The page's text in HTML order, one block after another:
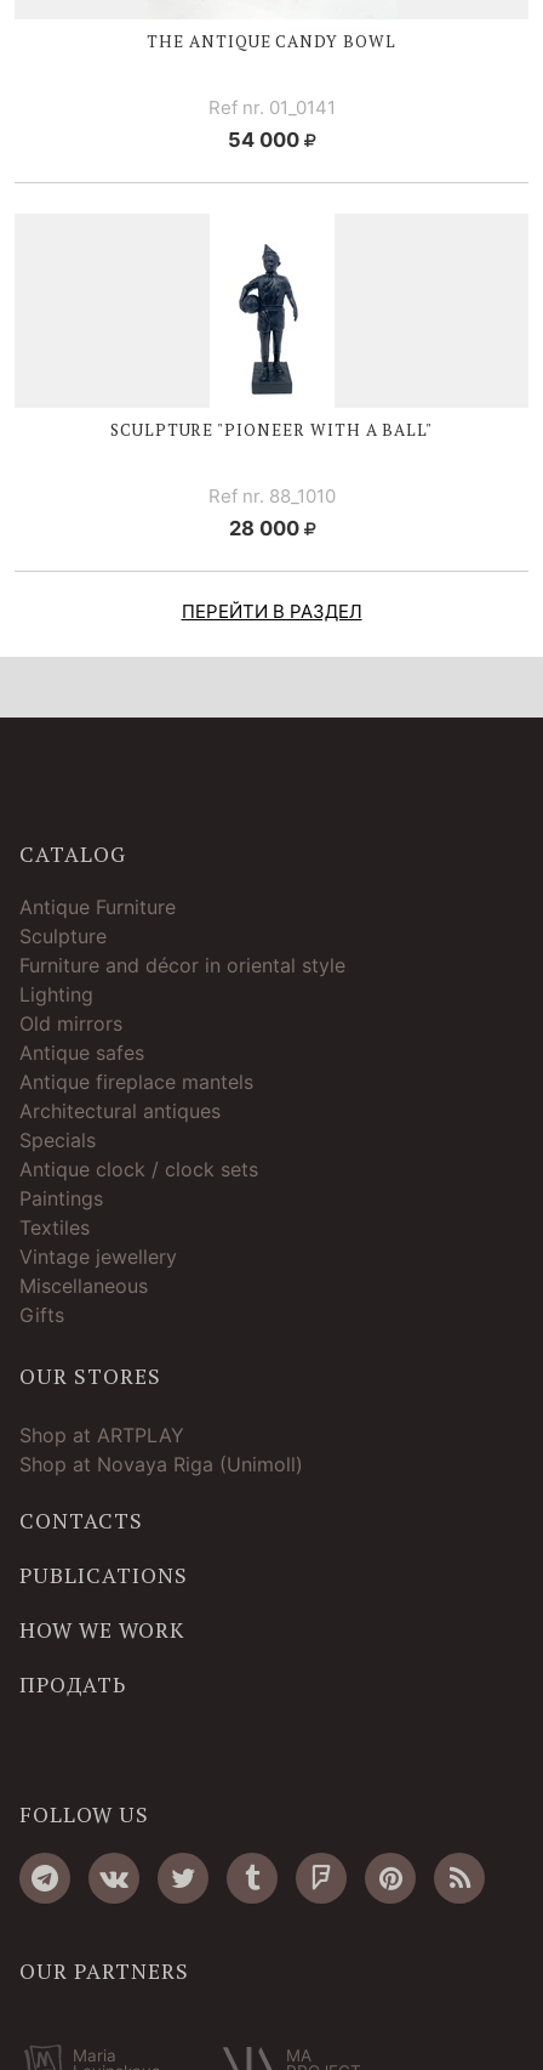
THE ANTIQUE CANDY BOWL
Ref nr. 01_0141
54 000
SCULPTURE "PIONEER WITH A BALL"
Ref nr. 88_1010
28 000
ПЕРЕЙТИ В РАЗДЕЛ
CATALOG
Antique Furniture
Sculpture
Furniture and décor in oriental style
Lighting
Old mirrors
Antique safes
Antique fireplace mantels
Architectural antiques
Specials
Antique clock / clock sets
Paintings
Textiles
Vintage jewellery
Miscellaneous
Gifts
OUR STORES
Shop at ARTPLAY
Shop at Novaya Riga (Unimoll)
CONTACTS
PUBLICATIONS
HOW WE WORK
ПРОДАТЬ
FOLLOW US
OUR PARTNERS
Maria
MA